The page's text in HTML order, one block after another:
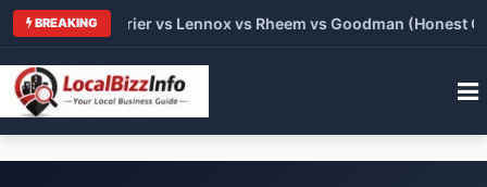
BREAKING
vs Carrier vs Lennox vs Rheem vs Goodman (Honest